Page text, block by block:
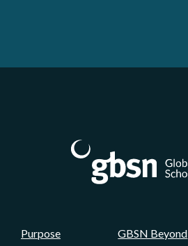
Purpose
GBSN Beyond